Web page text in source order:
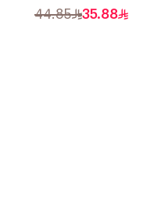
Body Splash
44.85 35.88